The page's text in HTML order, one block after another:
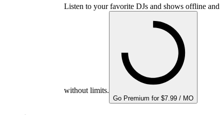
Listen to your favorite DJs and shows offline and
without limits.
Go Premium for $7.99 / MO